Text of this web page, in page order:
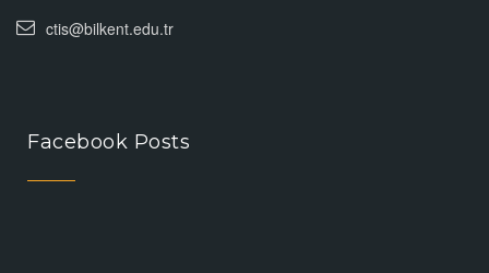
ctis@bilkent.edu.tr
Facebook Posts